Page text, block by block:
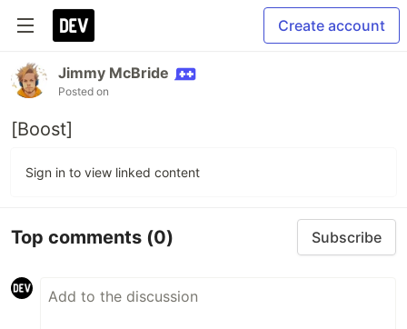
Create account
Jimmy McBride
Posted on
[Boost]
Sign in to view linked content
Top comments (0) Subscribe